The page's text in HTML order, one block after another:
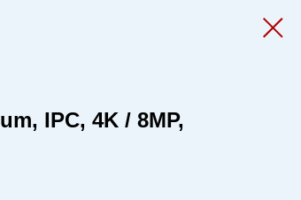
IPC, 4K / 8MP,